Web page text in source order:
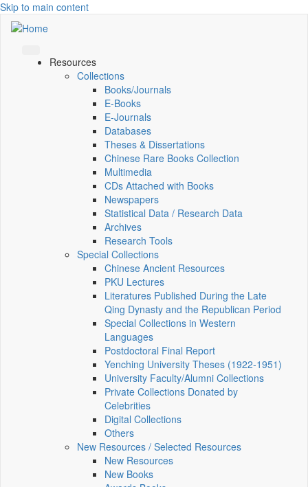
Skip to main content
Resources
Collections
Books/Journals
E-Books
E‑Journals
Databases
Theses & Dissertations
Chinese Rare Books Collection
Multimedia
CDs Attached with Books
Newspapers
Statistical Data / Research Data
Archives
Research Tools
Special Collections
Chinese Ancient Resources
PKU Lectures
Literatures Published During the Late
Qing Dynasty and the Republican Period
Special Collections in Western
Languages
Postdoctoral Final Report
Yenching University Theses (1922‑1951)
University Faculty/Alumni Collections
Private Collections Donated by
Celebrities
Digital Collections
Others
New Resources / Selected Resources
New Resources
New Books